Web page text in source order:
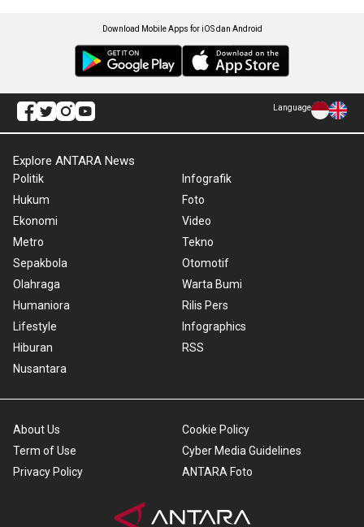
Download Mobile Apps for iOS dan Android
Language
Explore ANTARA News
Politik
Hukum
Ekonomi
Metro
Sepakbola
Olahraga
Humaniora
Lifestyle
Hiburan
Nusantara
Infografik
Foto
Video
Tekno
Otomotif
Warta Bumi
Rilis Pers
Infographics
RSS
About Us
Term of Use
Privacy Policy
Cookie Policy
Cyber Media Guidelines
ANTARA Foto